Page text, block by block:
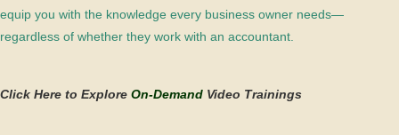
equip you with the knowledge every business owner needs—
regardless of whether they work with an accountant.
Click Here to Explore On-Demand Video Trainings